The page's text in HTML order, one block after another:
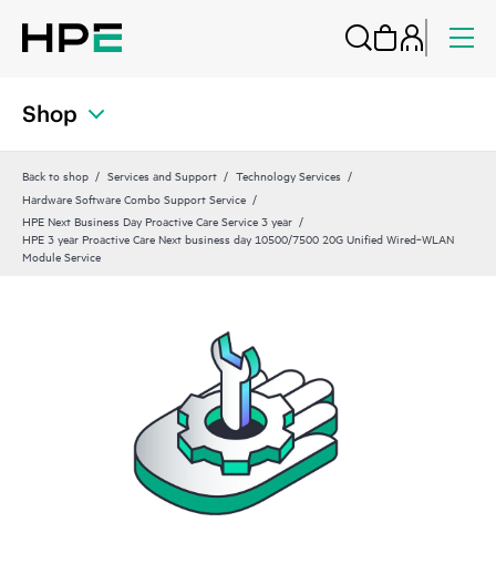
Shop
Back to shop Services and Support
Technology Services
Hardware Software Combo Support Service
HPE Next Business Day Proactive Care Service 3 year
HPE 3 year Proactive Care Next business day 10500/7500 20G Unified Wired‑WLAN
Module Service